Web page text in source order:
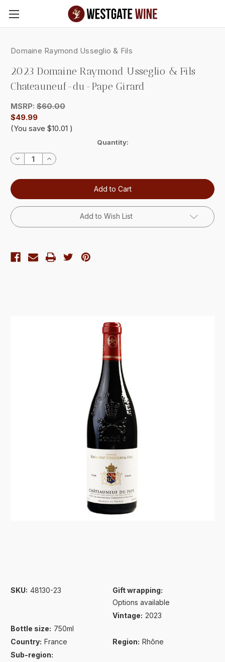
Skip to main content
Domaine Raymond Usseglio & Fils
2023 Domaine Raymond Usseglio & Fils
Chateauneuf-du-Pape Girard
MSRP: $60.00
$49.99
(You save $10.01 )
Stock:
Quantity:
Decrease
Quantity:
Increase
Quantity:
Add to Wish List
SKU: 48130-23
Gift wrapping:
Options available
Vintage: 2023
Bottle size: 750ml
Country: France Region: Rhône
Sub-region: